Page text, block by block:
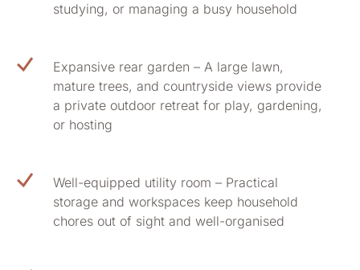
studying, or managing a busy household
Expansive rear garden – A large lawn,
mature trees, and countryside views provide
a private outdoor retreat for play, gardening,
or hosting
Well-equipped utility room – Practical
storage and workspaces keep household
chores out of sight and well-organised